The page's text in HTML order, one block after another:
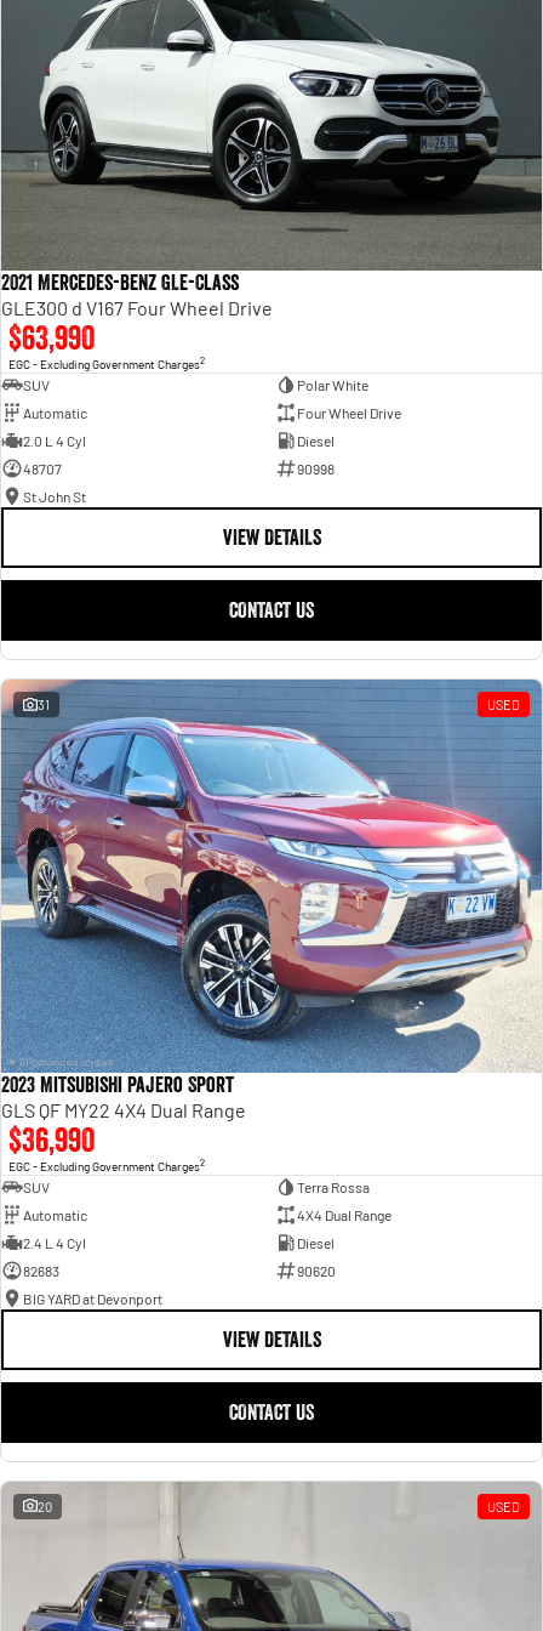
2021 Mercedes-Benz GLE-Class
GLE300 d V167 Four Wheel Drive
$63,990
EGC - Excluding Government Charges2
SUV
Polar White
Automatic
Four Wheel Drive
2.0 L 4 Cyl
Diesel
48707
90998
St John St
VIEW DETAILS
CONTACT US
31 USED
2023 Mitsubishi Pajero Sport
GLS QF MY22 4X4 Dual Range
$36,990
EGC - Excluding Government Charges2
SUV
Terra Rossa
Automatic
4X4 Dual Range
2.4 L 4 Cyl
Diesel
82683
90620
BIG YARD at Devonport
VIEW DETAILS
CONTACT US
20 USED